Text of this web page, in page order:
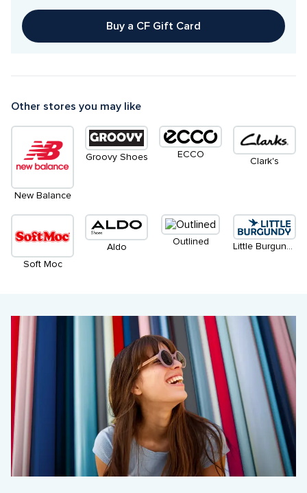
Buy a CF Gift Card
Other stores you may like
New Balance
Groovy Shoes ECCO
Clark's
Soft Moc
Aldo
Outlined
Little Burgundy